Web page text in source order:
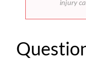
injury